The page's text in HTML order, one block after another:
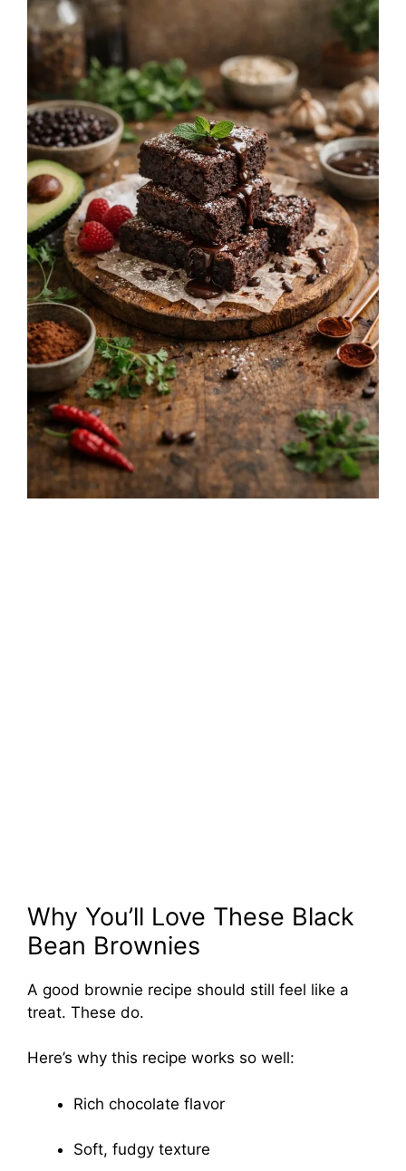
Why You’ll Love These Black
Bean Brownies
A good brownie recipe should still feel like a
treat. These do.
Here’s why this recipe works so well:
Rich chocolate flavor
Soft, fudgy texture